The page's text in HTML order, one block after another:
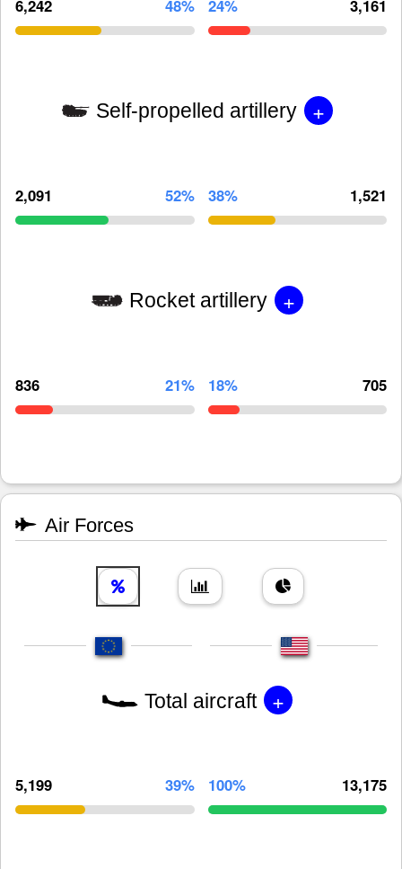
6,242 48% 24% 3,161
Self-propelled artillery +
2,091 52% 38% 1,521
Rocket artillery +
836 21% 18% 705
Air Forces
Total aircraft +
5,199 39% 100% 13,175